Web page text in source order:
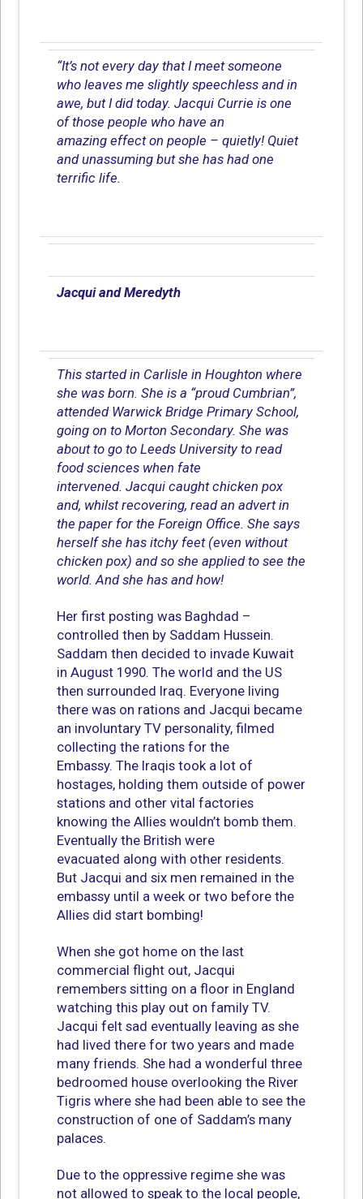
“It’s not every day that I meet someone
who leaves me slightly speechless and in
awe, but I did today. Jacqui Currie is one
of those people who have an
amazing effect on people – quietly! Quiet
and unassuming but she has had one
terrific life.
Jacqui and Meredyth
This started in Carlisle in Houghton where
she was born. She is a “proud Cumbrian”,
attended Warwick Bridge Primary School,
going on to Morton Secondary. She was
about to go to Leeds University to read
food sciences when fate
intervened. Jacqui caught chicken pox
and, whilst recovering, read an advert in
the paper for the Foreign Office. She says
herself she has itchy feet (even without
chicken pox) and so she applied to see the
world. And she has and how!
Her first posting was Baghdad –
controlled then by Saddam Hussein.
Saddam then decided to invade Kuwait
in August 1990. The world and the US
then surrounded Iraq. Everyone living
there was on rations and Jacqui became
an involuntary TV personality, filmed
collecting the rations for the
Embassy. The Iraqis took a lot of
hostages, holding them outside of power
stations and other vital factories
knowing the Allies wouldn’t bomb them.
Eventually the British were
evacuated along with other residents.
But Jacqui and six men remained in the
embassy until a week or two before the
Allies did start bombing!
When she got home on the last
commercial flight out, Jacqui
remembers sitting on a floor in England
watching this play out on family TV.
Jacqui felt sad eventually leaving as she
had lived there for two years and made
many friends. She had a wonderful three
bedroomed house overlooking the River
Tigris where she had been able to see the
construction of one of Saddam’s many
palaces.
Due to the oppressive regime she was
not allowed to speak to the local people,